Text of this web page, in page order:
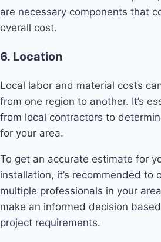
are necessary components that
overall cost.
6. Location
Local labor and material costs
from one region to another. It’s
from local contractors to
for your area.
To get an accurate estimate for
installation, it’s recommended to
multiple professionals in your
make an informed decision
project requirements.